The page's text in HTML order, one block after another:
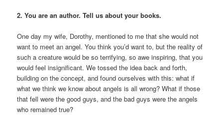
2. You are an author. Tell us about your books.
One day my wife, Dorothy, mentioned to me that she would not
want to meet an angel. You think you’d want to, but the reality of
such a creature would be so terrifying, so awe inspiring, that you
would feel insignificant. We tossed the idea back and forth,
building on the concept, and found ourselves with this: what if
what we think we know about angels is all wrong? What if those
that fell were the good guys, and the bad guys were the angels
who remained true?